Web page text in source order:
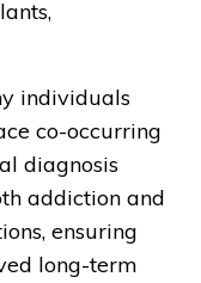
individuals
co-occurring
diagnosis
addiction and
ensuring
long-term